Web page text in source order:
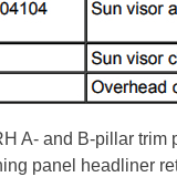
A- and B-pillar trim
panel headliner